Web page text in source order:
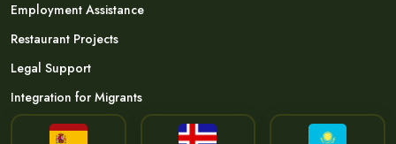
Employment Assistance
Restaurant Projects
Legal Support
Integration for Migrants